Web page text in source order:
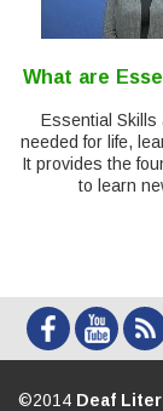
What are
Essential Skills
needed for life,
It provides the
to learn
©2014 Deaf